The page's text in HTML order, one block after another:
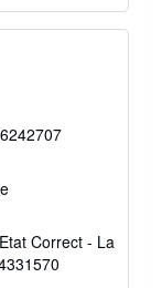
Correct - La